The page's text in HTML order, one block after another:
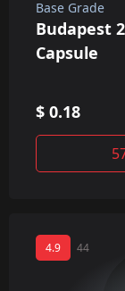
Base Grade
Budapest
Capsule
$ 0.18
4.9 44